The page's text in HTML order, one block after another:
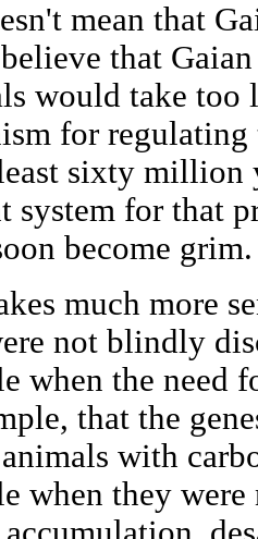
mean that
that
would take too
for
sixty million
system for that
become grim.
much more
not blindly
when the need
that the
with
when they were